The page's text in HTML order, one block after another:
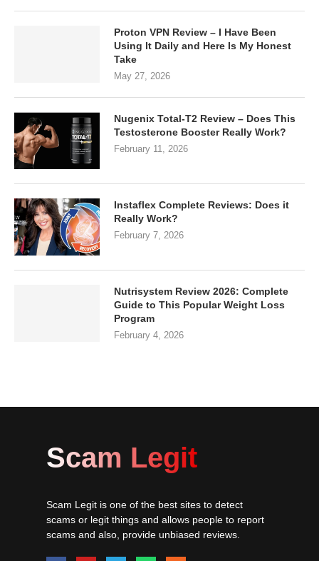
Proton VPN Review – I Have Been
Using It Daily and Here Is My Honest
Take
May 27, 2026
Nugenix Total-T2 Review – Does This
Testosterone Booster Really Work?
February 11, 2026
Instaflex Complete Reviews: Does it
Really Work?
February 7, 2026
Nutrisystem Review 2026: Complete
Guide to This Popular Weight Loss
Program
February 4, 2026
Scam Legit
Scam Legit is one of the best sites to detect
scams or legit things and allows people to report
scams and also, provide unbiased reviews.